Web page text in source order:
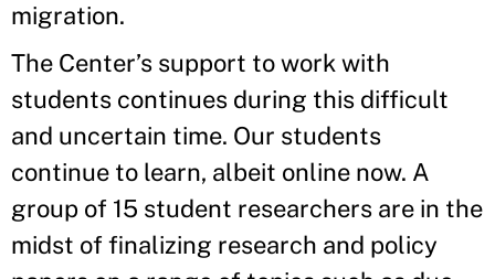
migration.
The Center’s support to work with
students continues during this difficult
and uncertain time. Our students
continue to learn, albeit online now. A
group of 15 student researchers are in the
midst of finalizing research and policy